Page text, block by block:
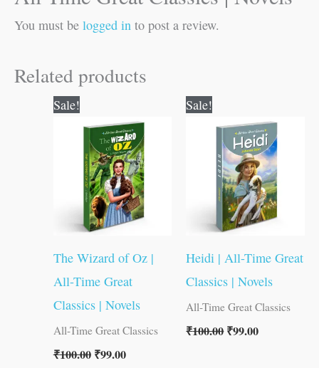
You must be logged in to post a review.
Related products
Sale!
The Wizard of Oz |
All-Time Great
Classics | Novels
All-Time Great Classics
₹100.00
was:
₹100.00.
₹99.00
is:
₹99.00.
Sale!
Heidi | All-Time Great
Classics | Novels
All-Time Great Classics
₹100.00
was:
₹100.00.
₹99.00
is:
₹99.00.